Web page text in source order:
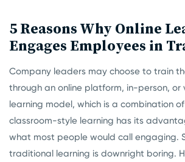
5 Reasons Why Online
Engages Employees in
Company leaders may choose to train
through an online platform, in-person, or
learning model, which is a combination
classroom-style learning has its
what most people would call engaging.
traditional learning is downright boring.